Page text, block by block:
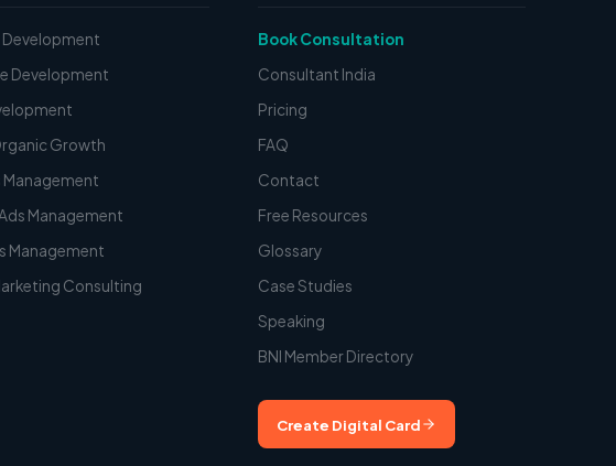
Development
Growth
Management
Management
Management
Consulting
Book Consultation
Consultant India
Pricing
FAQ
Contact
Free Resources
Glossary
Case Studies
Speaking
BNI Member Directory
Create Digital Card